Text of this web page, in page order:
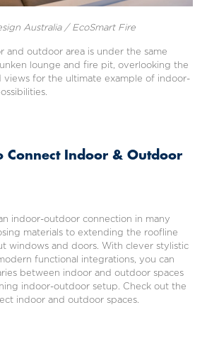
Australia / EcoSmart Fire
and outdoor area is under the same
lounge and fire pit, overlooking the
views for the ultimate example of indoor-
Connect Indoor & Outdoor
indoor-outdoor connection in many
materials to extending the roofline
windows and doors. With clever stylistic
functional integrations, you can
between indoor and outdoor spaces
indoor-outdoor setup. Check out the
indoor and outdoor spaces.